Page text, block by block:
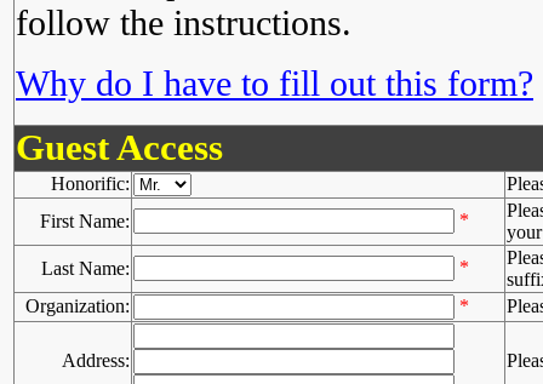
follow the instructions.
Why do I have to fill out this form?
Guest Access
Honorific:
First Name:
*
Last Name:
*
Organization:
*
Address: